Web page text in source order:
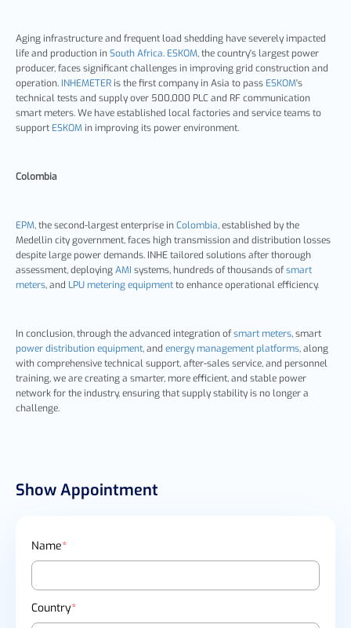
Aging infrastructure and frequent load shedding have severely impacted
life and production inSouth Africa. ESKOM, the country's largest power
producer, faces significant challenges in improving grid construction and
operation. INHEMETER is the first company in Asia to pass ESKOM's
technical tests and supply over 500,000 PLC and RF communication
smart meters. We have established local factories and service teams to
support ESKOM in improving its power environment.
Colombia
EPM, the second-largest enterprise inColombia, established by the
Medellin city government, faces high transmission and distribution losses
despite large power demands. INHE tailored solutions after thorough
assessment, deployingAMI systems, hundreds of thousands ofsmart
meters, and LPU metering equipmentto enhance operational efficiency.
In conclusion, through the advanced integration ofsmart meters, smart
power distribution equipment, and energy management platforms, along
with comprehensive technical support, after-sales service, and personnel
training, we are creating a smarter, more efficient, and stable power
network for the industry, ensuring that supply stability is no longer a
challenge.
Show Appointment
Name*
Country*